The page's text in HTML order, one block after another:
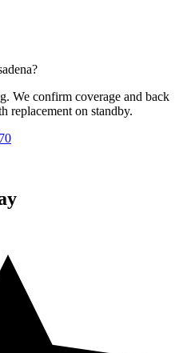
We confirm coverage and back
replacement on standby.